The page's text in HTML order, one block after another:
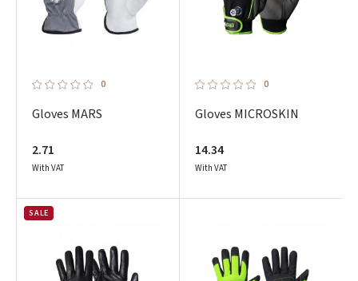
0
Gloves MARS
2.71
With VAT
0
Gloves MICROSKIN
14.34
With VAT
SALE